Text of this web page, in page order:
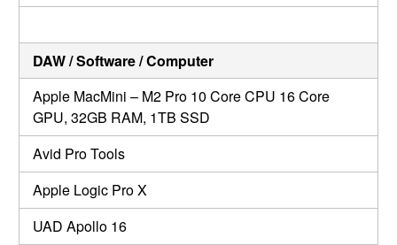
DAW / Software / Computer
Apple MacMini – M2 Pro 10 Core CPU 16 Core
GPU, 32GB RAM, 1TB SSD
Avid Pro Tools
Apple Logic Pro X
UAD Apollo 16